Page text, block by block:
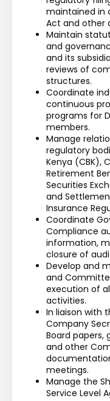
maintained in
Act and other
Maintain
and
and its
reviews of
structures.
Coordinate
continuous
programs for
members.
Manage
regulatory
Kenya (CBK),
Retirement
Securities
and
Insurance
Coordinate
Compliance
information,
closure of
Develop and
and
execution of
activities.
In liaison with
Company
Board papers,
and other
meetings.
Manage the
Service Level